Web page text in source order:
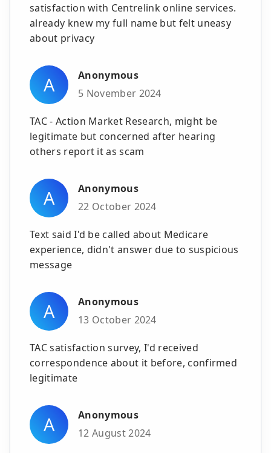
satisfaction with Centrelink online services.
already knew my full name but felt uneasy
about privacy
A
Anonymous
5 November 2024
TAC - Action Market Research, might be
legitimate but concerned after hearing
others report it as scam
A
Anonymous
22 October 2024
Text said I'd be called about Medicare
experience, didn't answer due to suspicious
message
A
Anonymous
13 October 2024
TAC satisfaction survey, I'd received
correspondence about it before, confirmed
legitimate
A
Anonymous
12 August 2024